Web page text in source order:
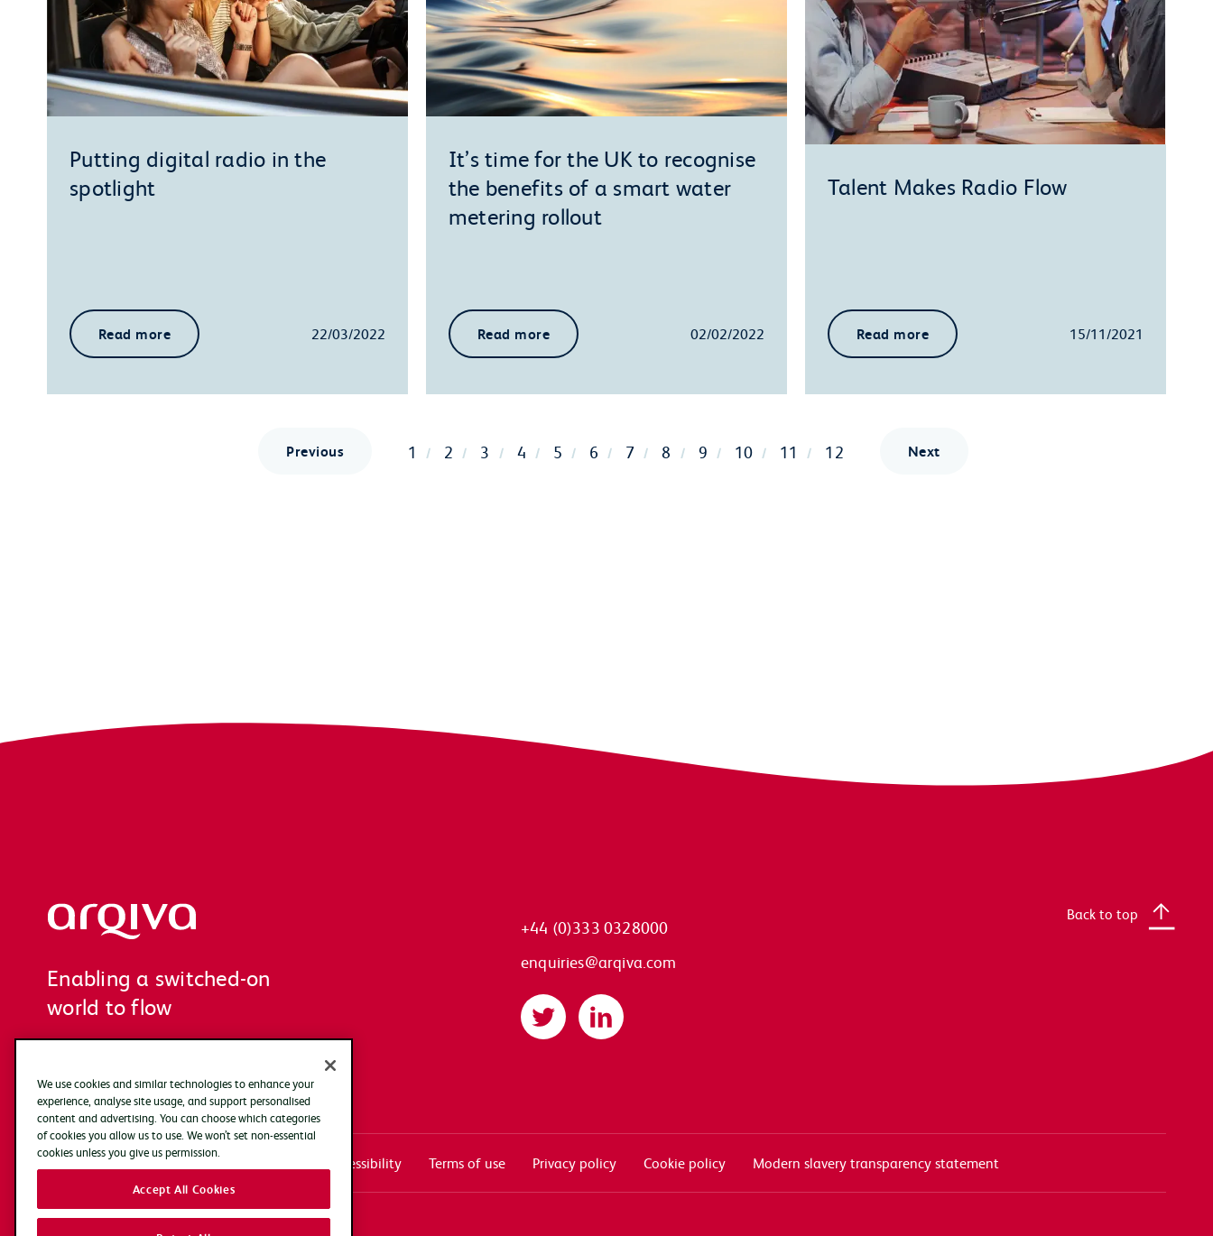
Putting digital radio in the
spotlight
Read more 22/03/2022
It’s time for the UK to recognise
the benefits of a smart water
metering rollout
Read more 02/02/2022
Talent Makes Radio Flow
Read more 15/11/2021
Previous 1 2 3 4 5 6 7 8 9 10 11 12 Next
Arqiva
Enabling a switched-on
world to flow
+44 (0)333 0328000
enquiries@arqiva.com
Twitter LinkedIn
Back to top
Systems access login Documentation Accessibility Terms of use Privacy policy Cookie policy Modern slavery transparency statement
We use cookies and similar technologies to enhance your
experience, analyse site usage, and support personalised
content and advertising. You can choose which categories
of cookies you allow us to use. We won’t set non-essential
cookies unless you give us permission.
Accept All Cookies